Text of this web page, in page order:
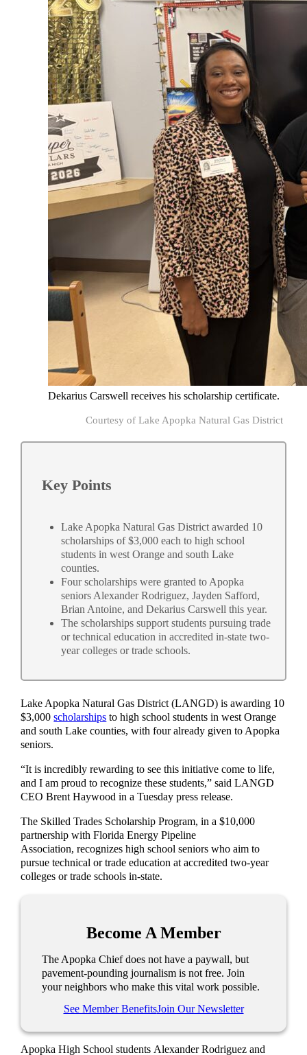
Dekarius Carswell receives his scholarship certificate.
Courtesy of Lake Apopka Natural Gas District
Key Points
Lake Apopka Natural Gas District awarded 10
scholarships of $3,000 each to high school
students in west Orange and south Lake
counties.
Four scholarships were granted to Apopka
seniors Alexander Rodriguez, Jayden Safford,
Brian Antoine, and Dekarius Carswell this year.
The scholarships support students pursuing trade
or technical education in accredited in-state two-
year colleges or trade schools.
Lake Apopka Natural Gas District (LANGD) is awarding 10
$3,000scholarships to high school students in west Orange
and south Lake counties, with four already given to Apopka
seniors.
“It is incredibly rewarding to see this initiative come to life,
and I am proud to recognize these students,” said LANGD
CEO Brent Haywood in a Tuesday press release.
The Skilled Trades Scholarship Program, in a $10,000
partnership with Florida Energy Pipeline
Association, recognizes high school seniors who aim to
pursue technical or trade education at accredited two-year
colleges or trade schools in-state.
Become A Member
The Apopka Chief does not have a paywall, but
pavement-pounding journalism is not free. Join
your neighbors who make this vital work possible.
See Member BenefitsJoin Our Newsletter
Apopka High School students Alexander Rodriguez and